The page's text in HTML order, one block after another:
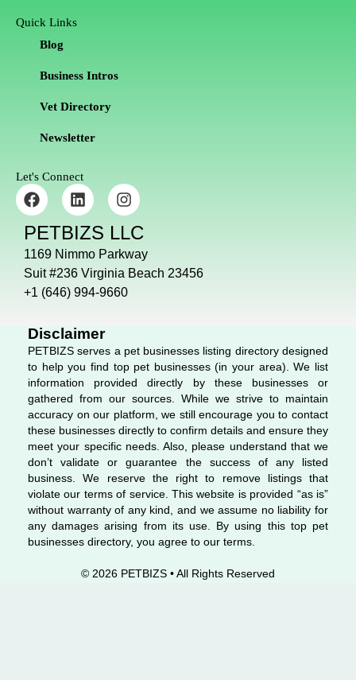
Quick Links
Blog
Business Intros
Vet Directory
Newsletter
Let's Connect
F
a
c
e
b
o
o
k
L
i
n
k
e
d
i
n
I
n
s
t
a
g
r
a
PETBIZS LLC
1169 Nimmo Parkway
Suit #236 Virginia Beach 23456
+1 (646) 994-9660
Disclaimer
PETBIZS serves a pet businesses listing directory designed
to help you find top pet businesses (in your area). We list
information provided directly by these businesses or
gathered from our sources. While we strive to maintain
accuracy on our platform, we still encourage you to contact
these businesses directly to confirm details and ensure they
meet your specific needs. Also, please understand that we
don’t validate or guarantee the success of any listed
business. We reserve the right to remove listings that
violate our terms of service. This website is provided “as is”
without warranty of any kind, and we assume no liability for
any damages arising from its use. By using this top pet
businesses directory, you agree to our terms.
© 2026 PETBIZS • All Rights Reserved